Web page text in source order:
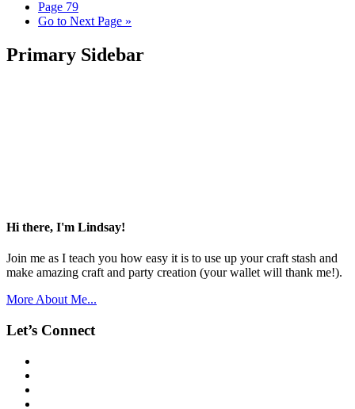
Page 79
Go to Next Page »
Primary Sidebar
Hi there, I'm Lindsay!
Join me as I teach you how easy it is to use up your craft stash and
make amazing craft and party creation (your wallet will thank me!).
More About Me...
Let’s Connect